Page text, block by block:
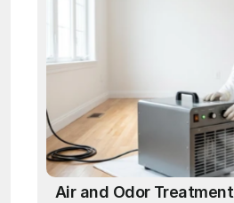
Air and Odor Treatment